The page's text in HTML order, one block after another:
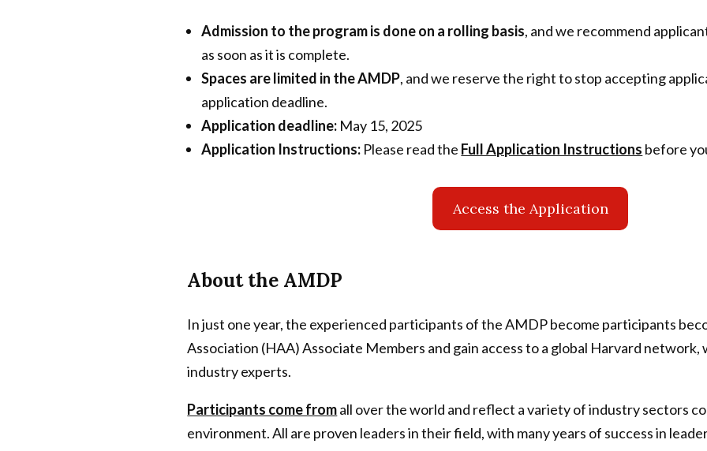
Admission to the program is done on a rolling basis, and we recommend
as soon as it is complete.
Spaces are limited in the AMDP, and we reserve the right to stop accepting
application deadline.
Application deadline: May 15, 2025
Application Instructions: Please read the Full Application Instructions before
Access the Application
About the AMDP
In just one year, the experienced participants of the AMDP become participants
Association (HAA) Associate Members and gain access to a global Harvard network,
industry experts.
Participants come fromall over the world and reflect a variety of industry sectors
environment. All are proven leaders in their field, with many years of success in